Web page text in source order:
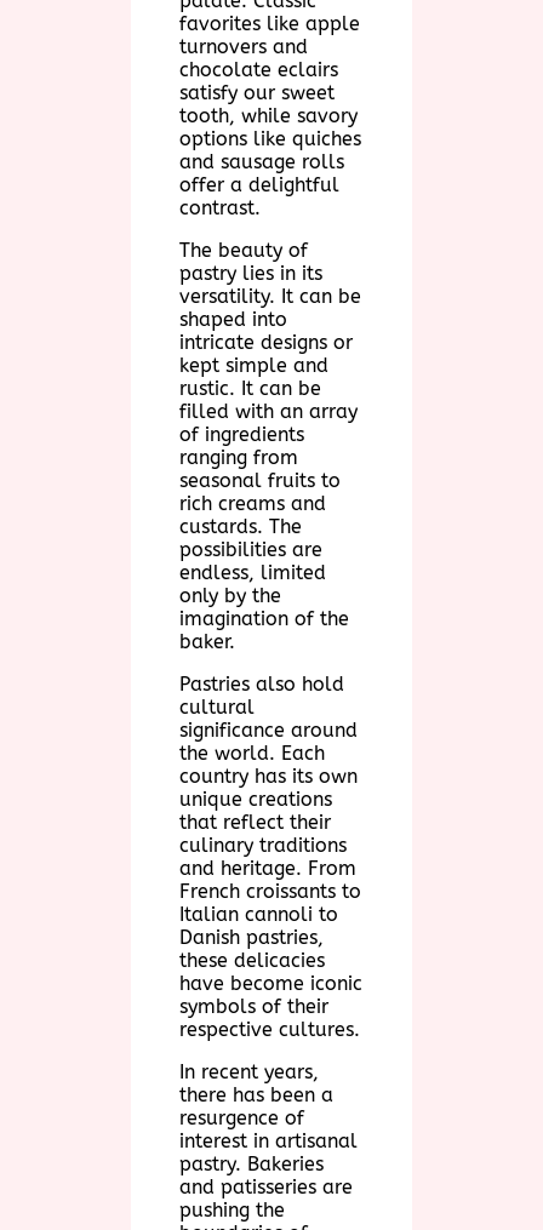
favorites like apple
turnovers and
chocolate eclairs
satisfy our sweet
tooth, while savory
options like quiches
and sausage rolls
offer a delightful
contrast.
The beauty of
pastry lies in its
versatility. It can be
shaped into
intricate designs or
kept simple and
rustic. It can be
filled with an array
of ingredients
ranging from
seasonal fruits to
rich creams and
custards. The
possibilities are
endless, limited
only by the
imagination of the
baker.
Pastries also hold
cultural
significance around
the world. Each
country has its own
unique creations
that reflect their
culinary traditions
and heritage. From
French croissants to
Italian cannoli to
Danish pastries,
these delicacies
have become iconic
symbols of their
respective cultures.
In recent years,
there has been a
resurgence of
interest in artisanal
pastry. Bakeries
and patisseries are
pushing the